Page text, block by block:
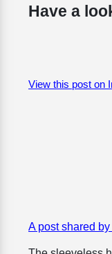
Have a
View this post on
A post shared